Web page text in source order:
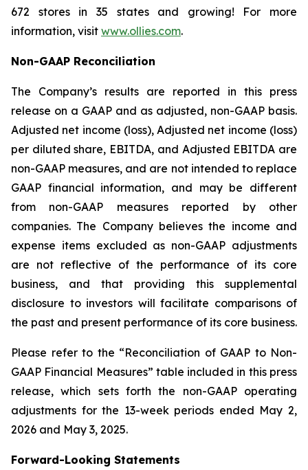
672 stores in 35 states and growing! For more
information, visit www.ollies.com.
Non-GAAP Reconciliation
The Company’s results are reported in this press
release on a GAAP and as adjusted, non-GAAP basis.
Adjusted net income (loss), Adjusted net income (loss)
per diluted share, EBITDA, and Adjusted EBITDA are
non-GAAP measures, and are not intended to replace
GAAP financial information, and may be different
from non-GAAP measures reported by other
companies. The Company believes the income and
expense items excluded as non-GAAP adjustments
are not reflective of the performance of its core
business, and that providing this supplemental
disclosure to investors will facilitate comparisons of
the past and present performance of its core business.
Please refer to the “Reconciliation of GAAP to Non-
GAAP Financial Measures” table included in this press
release, which sets forth the non-GAAP operating
adjustments for the 13-week periods ended May 2,
2026 and May 3, 2025.
Forward-Looking Statements